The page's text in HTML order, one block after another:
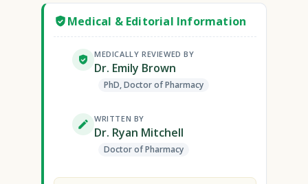
Medical & Editorial Information
MEDICALLY REVIEWED BY
Dr. Emily Brown
PhD, Doctor of Pharmacy
WRITTEN BY
Dr. Ryan Mitchell
Doctor of Pharmacy